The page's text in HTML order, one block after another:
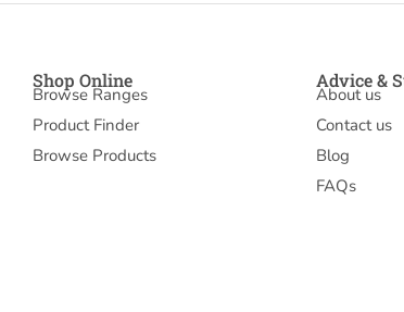
Shop Online
Browse Ranges
Product Finder
Browse Products
Advice &
About us
Contact us
Blog
FAQs